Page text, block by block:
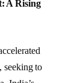
A Rising
seeking to